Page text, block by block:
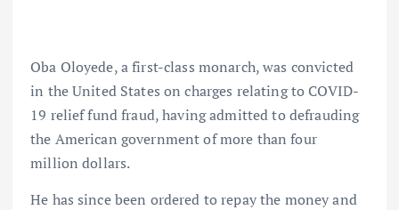
Oba Oloyede, a first-class monarch, was convicted
in the United States on charges relating to COVID-
19 relief fund fraud, having admitted to defrauding
the American government of more than four
million dollars.
He has since been ordered to repay the money and